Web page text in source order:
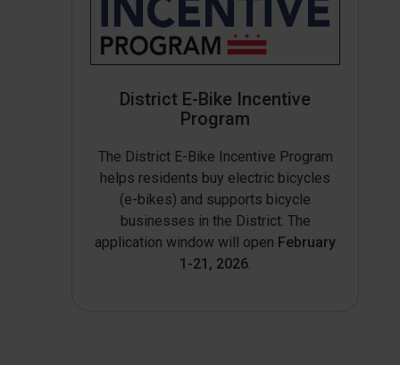
District E-Bike Incentive
Program
The District E-Bike Incentive Program
helps residents buy electric bicycles
(e-bikes) and supports bicycle
businesses in the District. The
application window will open February
1-21, 2026.